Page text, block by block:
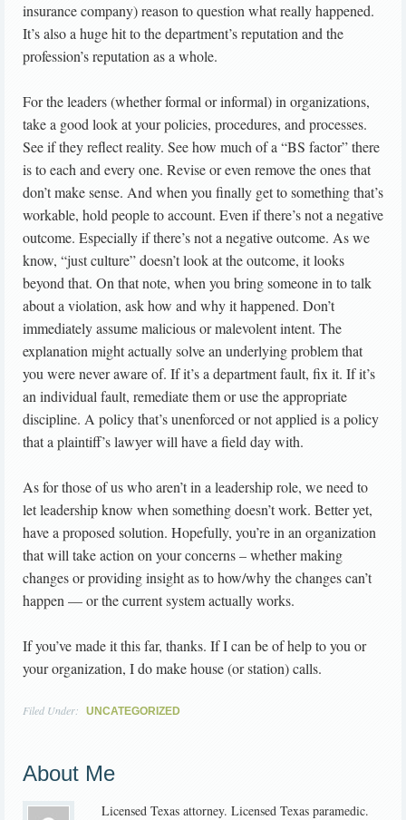
insurance company) reason to question what really happened.
It’s also a huge hit to the department’s reputation and the
profession’s reputation as a whole.
For the leaders (whether formal or informal) in organizations,
take a good look at your policies, procedures, and processes.
See if they reflect reality. See how much of a “BS factor” there
is to each and every one. Revise or even remove the ones that
don’t make sense. And when you finally get to something that’s
workable, hold people to account. Even if there’s not a negative
outcome. Especially if there’s not a negative outcome. As we
know, “just culture” doesn’t look at the outcome, it looks
beyond that. On that note, when you bring someone in to talk
about a violation, ask how and why it happened. Don’t
immediately assume malicious or malevolent intent. The
explanation might actually solve an underlying problem that
you were never aware of. If it’s a department fault, fix it. If it’s
an individual fault, remediate them or use the appropriate
discipline. A policy that’s unenforced or not applied is a policy
that a plaintiff’s lawyer will have a field day with.
As for those of us who aren’t in a leadership role, we need to
let leadership know when something doesn’t work. Better yet,
have a proposed solution. Hopefully, you’re in an organization
that will take action on your concerns – whether making
changes or providing insight as to how/why the changes can’t
happen — or the current system actually works.
If you’ve made it this far, thanks. If I can be of help to you or
your organization, I do make house (or station) calls.
Filed Under: UNCATEGORIZED
About Me
Licensed Texas attorney. Licensed Texas paramedic.